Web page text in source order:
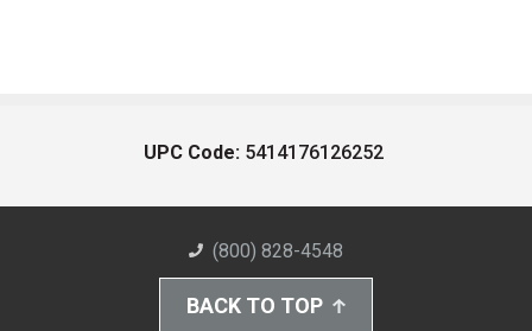
UPC Code: 5414176126252
(800) 828-4548
BACK TO TOP